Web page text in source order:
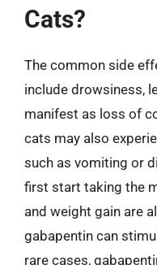
Cats?
The common side
include drowsiness,
manifest as loss of
cats may also
such as vomiting or
first start taking the
and weight gain are
gabapentin can
rare cases,